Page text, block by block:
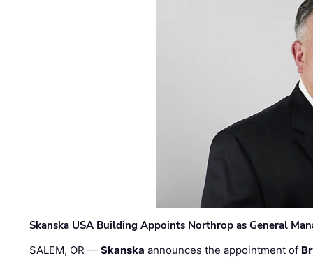
Skanska USA Building Appoints Northrop as General
SALEM, OR —Skanska announces the appointment of